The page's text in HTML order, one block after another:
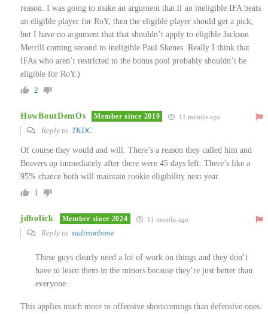
reason. I was going to make an argument that if an ineligible IFA beats
an eligible player for RoY, then the eligible player should get a pick,
but I have no argument that that shouldn’t apply to eligible Jackson
Merrill coming second to ineligible Paul Skenes. Really I think that
IFAs who aren’t restricted to the bonus pool probably shouldn’t be
eligible for RoY.)
2
HowBoutDemOs Member since 2019 11 months ago
Reply to TKDC
Of course they would and will. There’s a reason they called him and
Beavers up immediately after there were 45 days left. There’s like a
95% chance both will maintain rookie eligibility next year.
1
jdbolick Member since 2024 11 months ago
Reply to sadtrombone
These guys clearly need a lot of work on things and they don’t
have to learn them in the minors because they’re just better than
everyone.
This applies much more to offensive shortcomings than defensive ones.